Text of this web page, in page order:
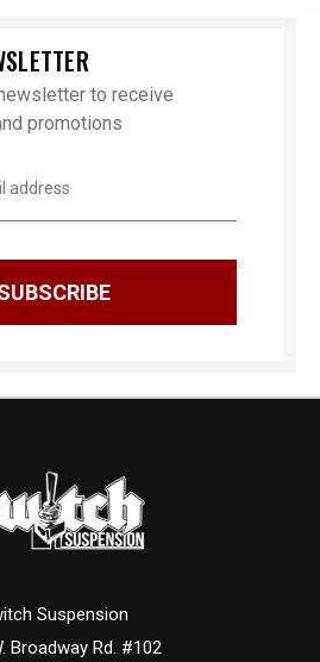
to receive
promotions
Suspension
Broadway Rd. #102